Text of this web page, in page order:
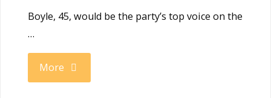
Boyle, 45, would be the party’s top voice on the
…
More "Philadelphia